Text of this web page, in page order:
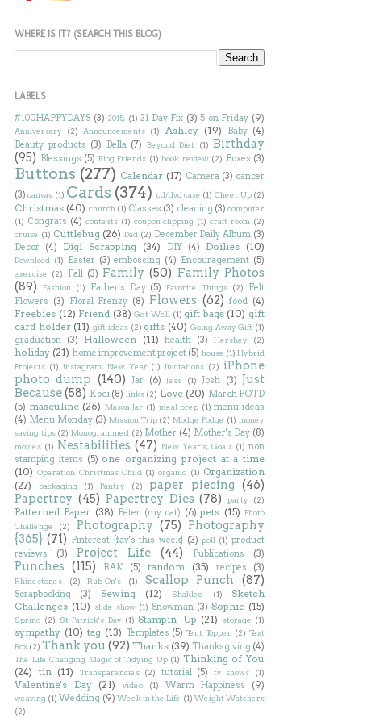
WHERE IS IT? (SEARCH THIS BLOG)
LABELS
#100HAPPYDAYS (3) 2015; (1) 21 Day Fix (3) 5 on Friday (9)
Anniversary (2) Announcements (1) Ashley (19) Baby (4)
Beauty products (3) Bella (7) Beyond Diet (1) Birthday
(95) Blessings (5) Blog Friends (1) book review (2) Boxes (3)
Buttons (277) Calendar (17) Camera (3) cancer
(3) canvas (1) Cards (374) cd/dvd case (1) Cheer Up (2)
Christmas (40) church (1) Classes (3) cleaning (3) computer
(1) Congrats (4) contests (1) coupon clipping (1) craft room (2)
cruise (1) Cuttlebug (26) Dad (2) December Daily Album (3)
Decor
(4) Digi Scrapping (34) DIY (4) Doilies (10)
Download (1) Easter (3) embossing (4) Encouragement (5)
exercise (2) Fall (3) Family (50) Family Photos
(89)
Fashion (1) Father's Day (5) Favorite Things (2)
Felt
Flowers
(3) Floral Frenzy (8) Flowers (62) food (4)
Freebies (12) Friend (38) Get Well (1) gift bags (10) gift
card holder (11) gift ideas (2) gifts (40) Going Away Gift (1)
graduation (3) Halloween (11) health (3) Hershey (2)
holiday (21) home improvement project (5) house (1) Hybrid
Projects (1) Instagram; New Year (1) Invitations (2)
iPhone
photo dump (140) Jar (6) Jess (1) Josh (3)
Just
Because(58) Kodi (8) links (2) Love (20) March POTD
(5) masculine (26) Mason Jar (1) meal prep (1) menu ideas
(4) Menu Monday (3) Mission Trip (2) Modge Podge (1) money
saving tips (2) Monogrammed (2) Mother (4) Mother's Day (8)
movies (1) Nestabilities (47) New Year's; Goals (1) non
stamping items (5) one organizing project at a time
(10) Operation Christmas Child (1) organic (1) Organization
(27)
packaging (1) Pantry (2) paper piecing (46)
Papertrey (45) Papertrey Dies (78) party (2)
Patterned Paper (38) Peter (my cat) (6) pets (15) Photo
Challenge
(2) Photography (75) Photography
{365} (71) Pinterest {fav's this week} (3) poll (1) product
reviews
(3) Project Life (44) Publications (3)
Punches (115) RAK (5) random (35) recipes (3)
Rhinestones (2) Rub-On's (1) Scallop Punch (87)
Scrapbooking (3) Sewing (12) Shaklee (1)
Sketch
Challenges (10) slide show (1) Snowman (3) Sophie (15)
Spring (2) St Patrick's Day (1) Stampin' Up (21) storage (1)
sympathy (10) tag (13) Templates (5) Tent Topper (2) Text
Box (2) Thank you (92) Thanks (39) Thanksgiving (4)
The Life Changing Magic of Tidying Up (1) Thinking of You
(24) tin (11) Transparencies (2) tutorial (5) tv shows (1)
Valentine's Day (21) video (1) Warm Happiness (9)
weaving (1) Wedding (9) Week in the Life (1) Weight Watchers
(2)